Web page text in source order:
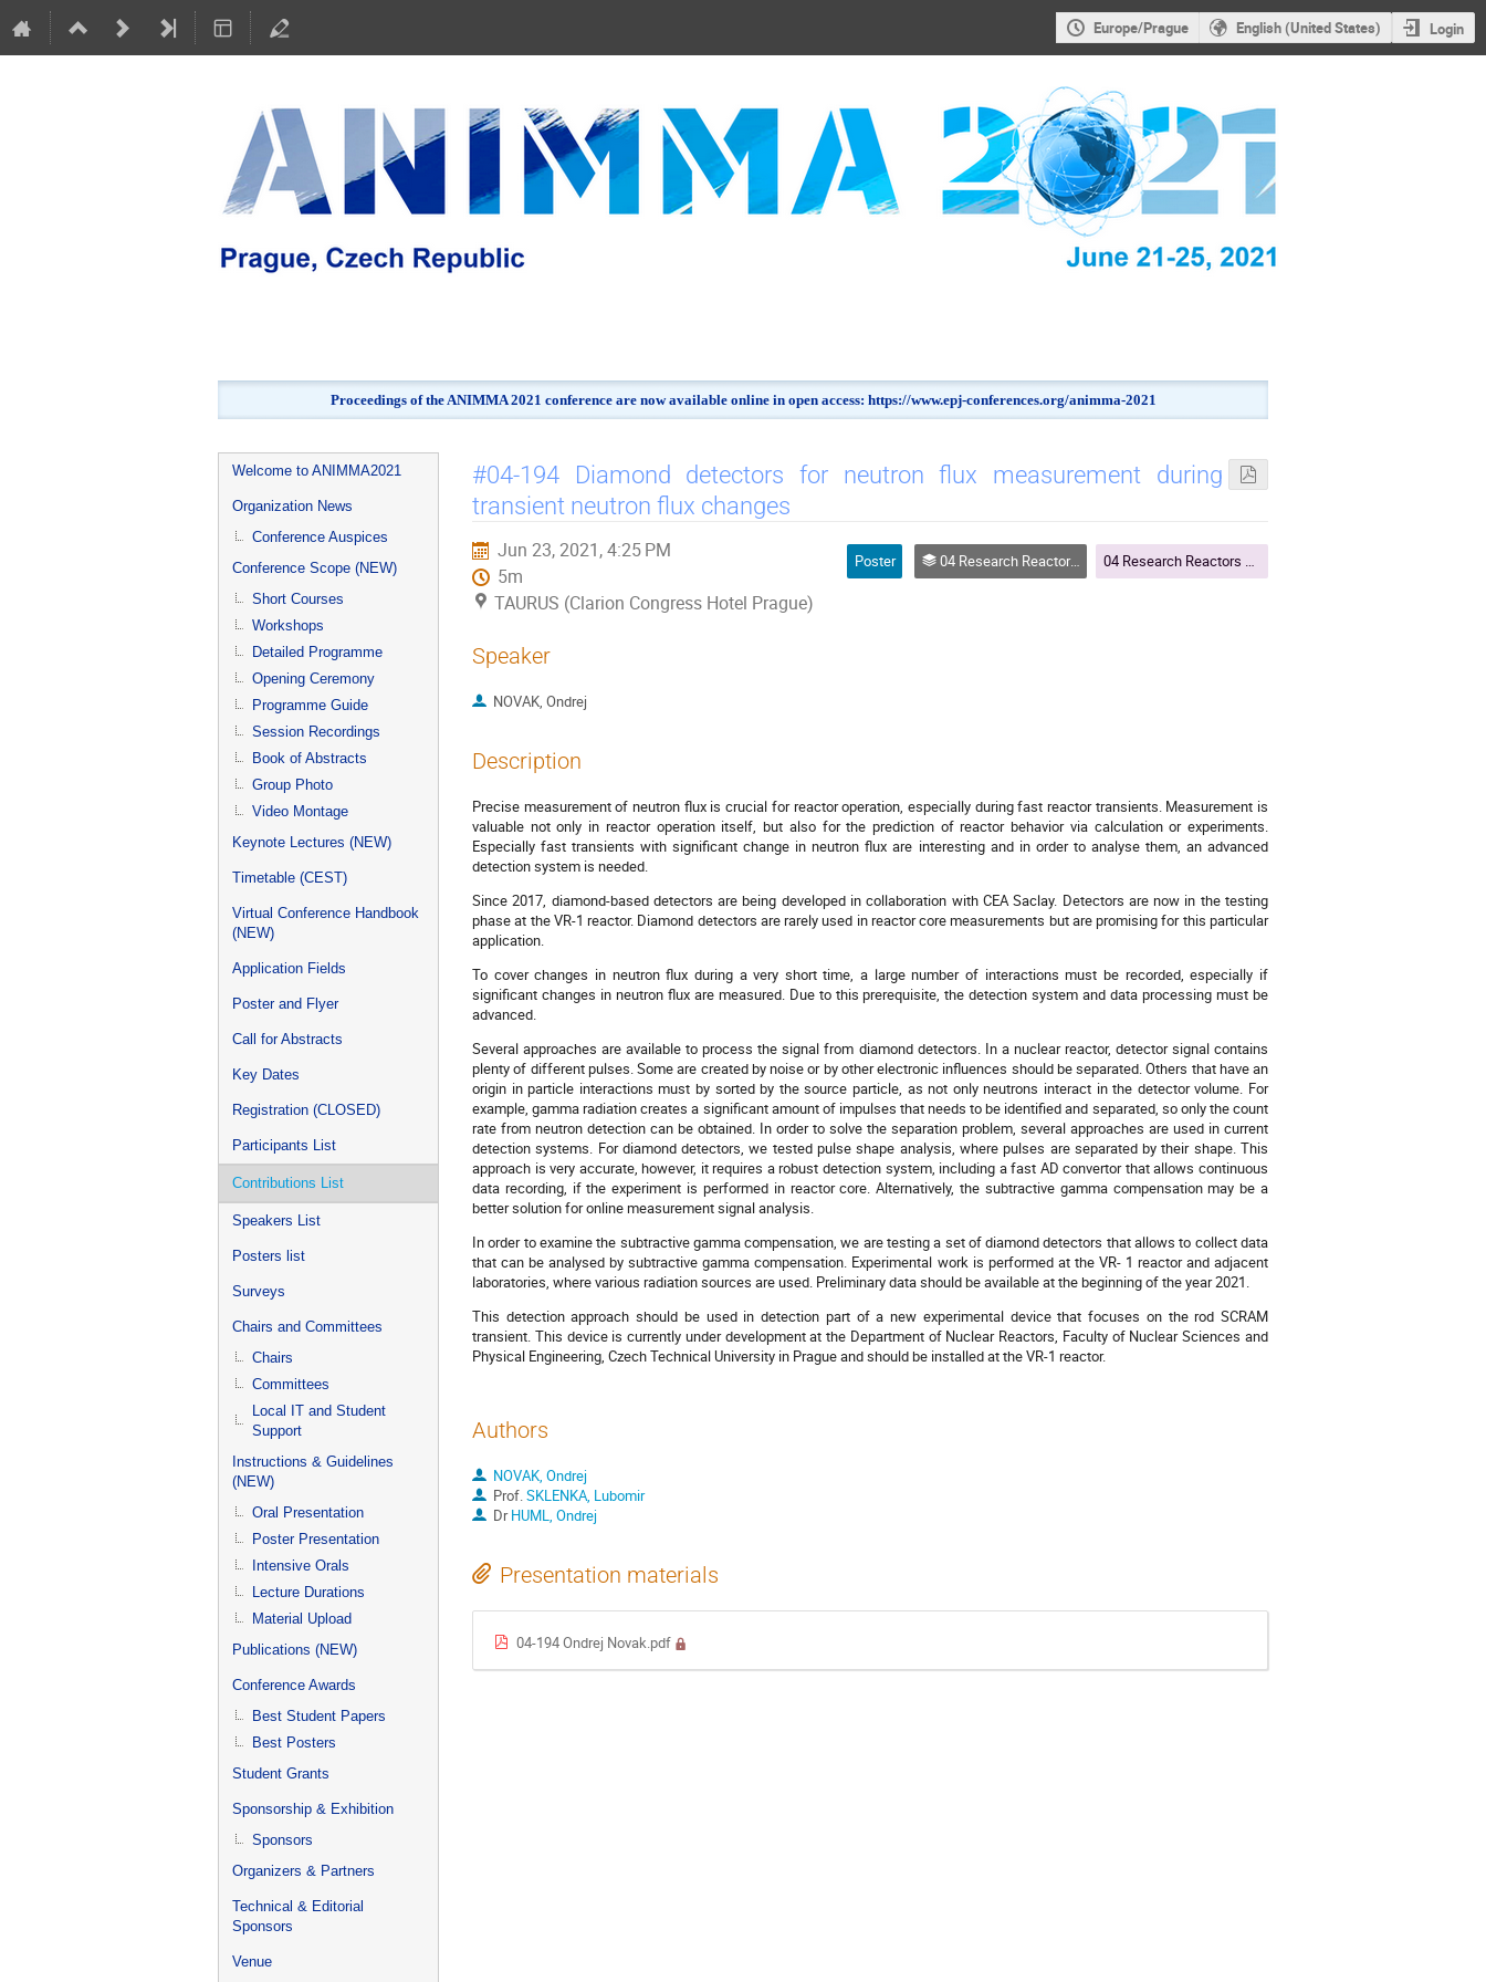
Europe/Prague English (United States) Login
Proceedings of the ANIMMA 2021 conference are now available online in open access: https://www.epj-conferences.org/animma-2021
Event
menu
Welcome to ANIMMA2021
Organization News
Conference Auspices
Conference Scope (NEW)
Short Courses
Workshops
Detailed Programme
Opening Ceremony
Programme Guide
Session Recordings
Book of Abstracts
Group Photo
Video Montage
Keynote Lectures (NEW)
Timetable (CEST)
Virtual Conference Handbook
(NEW)
Application Fields
Poster and Flyer
Call for Abstracts
Key Dates
Registration (CLOSED)
Participants List
Contributions List
Speakers List
Posters list
Surveys
Chairs and Committees
Chairs
Committees
Local IT and Student
Support
Instructions & Guidelines
(NEW)
Oral Presentation
Poster Presentation
Intensive Orals
Lecture Durations
Material Upload
Publications (NEW)
Conference Awards
Best Student Papers
Best Posters
Student Grants
Sponsorship & Exhibition
Sponsors
Organizers & Partners
Technical & Editorial
Sponsors
Venue
#04-194 Diamond detectors for neutron flux measurement during
transient neutron flux changes
Jun 23, 2021, 4:25 PM
5m
TAURUS (Clarion Congress Hotel Prague)
Poster 04 Research Reactors and Particle Accelerators 04 Research Reactors and Particle Accelerators
Speaker
NOVAK, Ondrej
Description
Precise measurement of neutron flux is crucial for reactor operation, especially during fast reactor transients. Measurement is
valuable not only in reactor operation itself, but also for the prediction of reactor behavior via calculation or experiments.
Especially fast transients with significant change in neutron flux are interesting and in order to analyse them, an advanced
detection system is needed.
Since 2017, diamond-based detectors are being developed in collaboration with CEA Saclay. Detectors are now in the testing
phase at the VR-1 reactor. Diamond detectors are rarely used in reactor core measurements but are promising for this particular
application.
To cover changes in neutron flux during a very short time, a large number of interactions must be recorded, especially if
significant changes in neutron flux are measured. Due to this prerequisite, the detection system and data processing must be
advanced.
Several approaches are available to process the signal from diamond detectors. In a nuclear reactor, detector signal contains
plenty of different pulses. Some are created by noise or by other electronic influences should be separated. Others that have an
origin in particle interactions must by sorted by the source particle, as not only neutrons interact in the detector volume. For
example, gamma radiation creates a significant amount of impulses that needs to be identified and separated, so only the count
rate from neutron detection can be obtained. In order to solve the separation problem, several approaches are used in current
detection systems. For diamond detectors, we tested pulse shape analysis, where pulses are separated by their shape. This
approach is very accurate, however, it requires a robust detection system, including a fast AD convertor that allows continuous
data recording, if the experiment is performed in reactor core. Alternatively, the subtractive gamma compensation may be a
better solution for online measurement signal analysis.
In order to examine the subtractive gamma compensation, we are testing a set of diamond detectors that allows to collect data
that can be analysed by subtractive gamma compensation. Experimental work is performed at the VR- 1 reactor and adjacent
laboratories, where various radiation sources are used. Preliminary data should be available at the beginning of the year 2021.
This detection approach should be used in detection part of a new experimental device that focuses on the rod SCRAM
transient. This device is currently under development at the Department of Nuclear Reactors, Faculty of Nuclear Sciences and
Physical Engineering, Czech Technical University in Prague and should be installed at the VR-1 reactor.
Authors
NOVAK, Ondrej
Prof.SKLENKA, Lubomir
DrHUML, Ondrej
Presentation materials
04-194 Ondrej Novak.pdf